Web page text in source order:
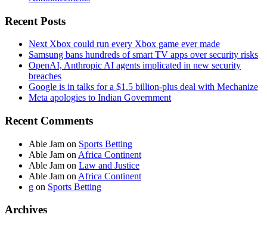
Recent Posts
Next Xbox could run every Xbox game ever made
Samsung bans hundreds of smart TV apps over security risks
OpenAI, Anthropic AI agents implicated in new security
breaches
Google is in talks for a $1.5 billion-plus deal with Mechanize
Meta apologies to Indian Government
Recent Comments
Able Jam on Sports Betting
Able Jam on Africa Continent
Able Jam on Law and Justice
Able Jam on Africa Continent
g on Sports Betting
Archives